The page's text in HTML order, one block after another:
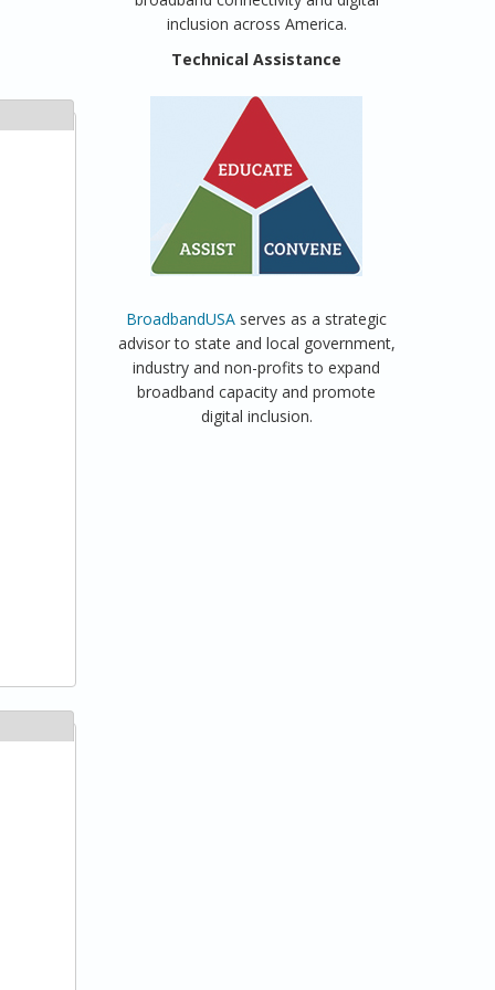
inclusion across America.
Technical Assistance
BroadbandUSA serves as a strategic
advisor to state and local government,
industry and non-profits to expand
broadband capacity and promote
digital inclusion.